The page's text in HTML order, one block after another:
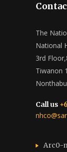
The
National
3rd
Tiwanon
Call us
Arc0-